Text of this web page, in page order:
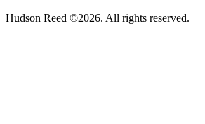
Hudson Reed ©2026. All rights reserved.